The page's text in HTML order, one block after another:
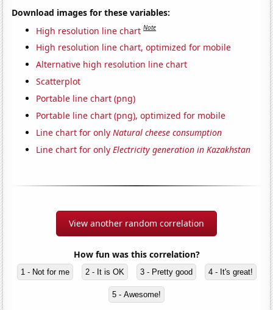
Download images for these variables:
High resolution line chart Note
High resolution line chart, optimized for mobile
Alternative high resolution line chart
Scatterplot
Portable line chart (png)
Portable line chart (png), optimized for mobile
Line chart for onlyNatural cheese consumption
Line chart for onlyElectricity generation in Kazakhstan
View another random correlation
How fun was this correlation?
1 - Not for me 2 - It is OK 3 - Pretty good 4 - It's great!
5 - Awesome!